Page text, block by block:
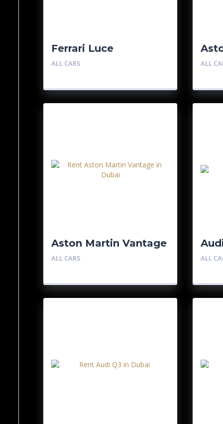
Ferrari Luce
ALL CARS ALL
Aston Martin Vantage
ALL CARS ALL